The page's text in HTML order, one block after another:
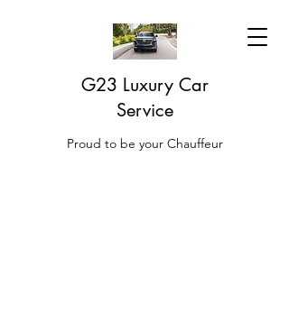
G23 Luxury Car
Service
Proud to be your Chauffeur